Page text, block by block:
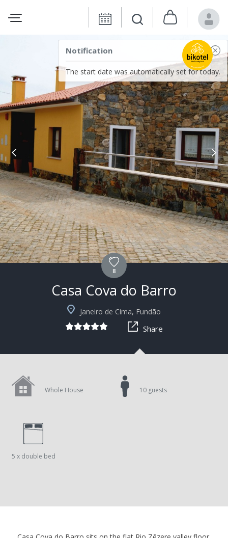
Notification
The start date was automatically set for today.
8
Casa Cova do Barro
Janeiro de Cima, Fundão
Share
Whole House
5 x double bed
10 guests